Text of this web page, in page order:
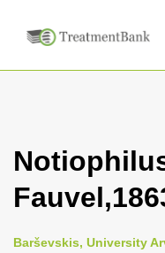
Barševskis, University